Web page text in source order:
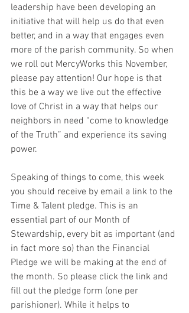
leadership have been developing an
initiative that will help us do that even
better, and in a way that engages even
more of the parish community. So when
we roll out MercyWorks this November,
please pay attention! Our hope is that
this be a way we live out the effective
love of Christ in a way that helps our
neighbors in need “come to knowledge
of the Truth” and experience its saving
power.
Speaking of things to come, this week
you should receive by email a link to the
Time & Talent pledge. This is an
essential part of our Month of
Stewardship, every bit as important (and
in fact more so) than the Financial
Pledge we will be making at the end of
the month. So please click the link and
fill out the pledge form (one per
parishioner). While it helps to